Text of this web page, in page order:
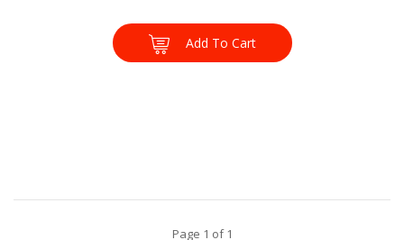
Add To Cart
Page 1 of 1